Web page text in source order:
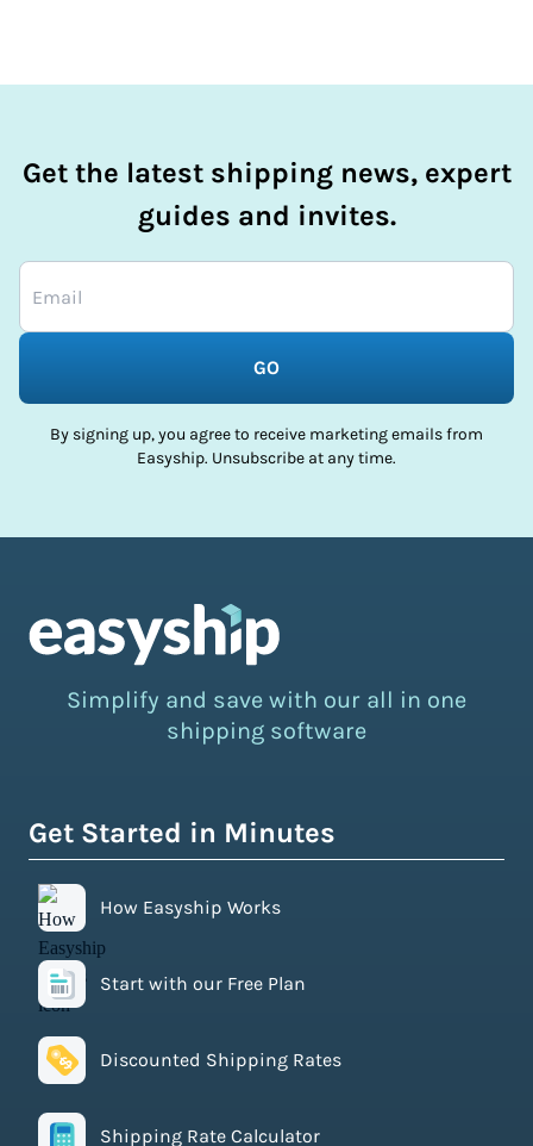
Get the latest shipping news, expert
guides and invites.
GO
By signing up, you agree to receive marketing emails from
Easyship. Unsubscribe at any time.
Simplify and save with our all in one
shipping software
Get Started in Minutes
How Easyship Works
Start with our Free Plan
Discounted Shipping Rates
Shipping Rate Calculator